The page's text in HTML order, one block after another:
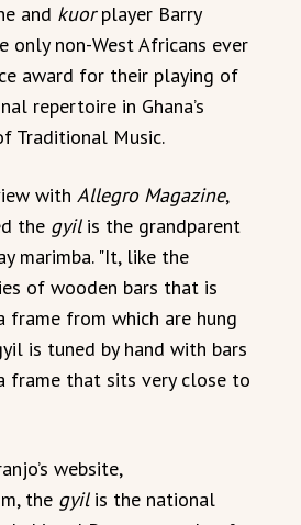
and kuorplayer Barry
only non-West Africans ever
award for their playing of
repertoire in Ghana’s
Traditional Music.
with Allegro Magazine,
the gyilis the grandparent
marimba. "It, like the
of wooden bars that is
frame from which are hung
is tuned by hand with bars
frame that sits very close to
website,
the gyilis the national